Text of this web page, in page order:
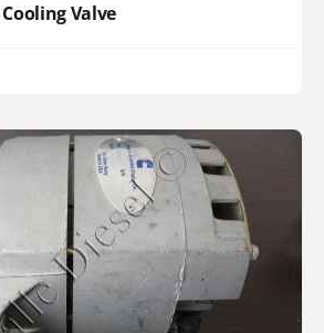
Valve